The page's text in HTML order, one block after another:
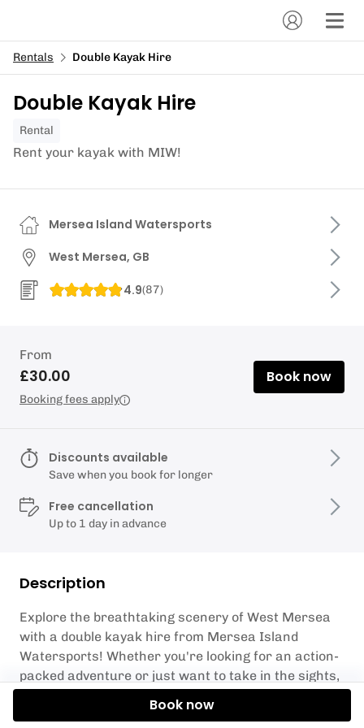
Rentals Double Kayak Hire
Double Kayak Hire
Rental
Rent your kayak with MIW!
Description
Explore the breathtaking scenery of West Mersea
with a double kayak hire from Mersea Island
Watersports! Whether you're looking for an action-
packed adventure or just want to take in the sights,
Our experienced staff will provide all necessary
Mersea Island Watersports
West Mersea, GB
4.9(87)
From
£30.00
Booking fees apply
Book now
Discounts available
Save when you book for longer
Free cancellation
Up to 1 day in advance
Book now